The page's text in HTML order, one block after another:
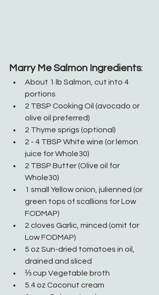
Marry Me Salmon Ingredients:
About 1 lb Salmon, cut into 4
portions
2 TBSP Cooking Oil (avocado or
olive oil preferred)
2 Thyme sprigs (optional)
2 - 4 TBSP White wine (or lemon
juice for Whole30)
2 TBSP Butter (Olive oil for
Whole30)
1 small Yellow onion, julienned (or
green tops of scallions for Low
FODMAP)
2 cloves Garlic, minced (omit for
Low FODMAP)
5 oz Sun-dried tomatoes in oil,
drained and sliced
⅓ cup Vegetable broth
5.4 oz Coconut cream